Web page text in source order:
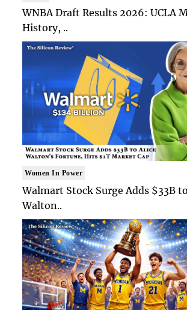
WNBA Draft Results 2026: UCLA
History, ..
Women In Power
Walmart Stock Surge Adds $33B
Walton..